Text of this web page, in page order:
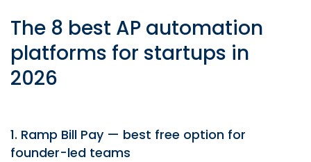
The 8 best AP automation
platforms for startups in
2026
1. Ramp Bill Pay — best free option for
founder-led teams